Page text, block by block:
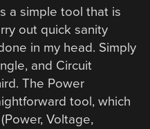
a simple tool that is
out quick sanity
in my head. Simply
and Circuit
The Power
tool, which
Voltage,